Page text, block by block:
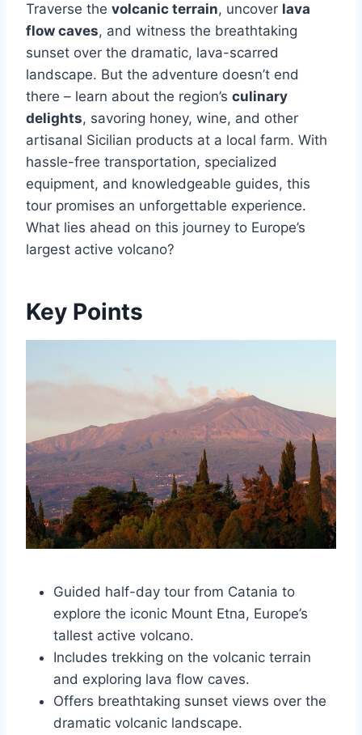
Traverse the volcanic terrain, uncover lava
flow caves, and witness the breathtaking
sunset over the dramatic, lava-scarred
landscape. But the adventure doesn’t end
there – learn about the region’s culinary
delights, savoring honey, wine, and other
artisanal Sicilian products at a local farm. With
hassle-free transportation, specialized
equipment, and knowledgeable guides, this
tour promises an unforgettable experience.
What lies ahead on this journey to Europe’s
largest active volcano?
Key Points
Guided half-day tour from Catania to
explore the iconic Mount Etna, Europe’s
tallest active volcano.
Includes trekking on the volcanic terrain
and exploring lava flow caves.
Offers breathtaking sunset views over the
dramatic volcanic landscape.